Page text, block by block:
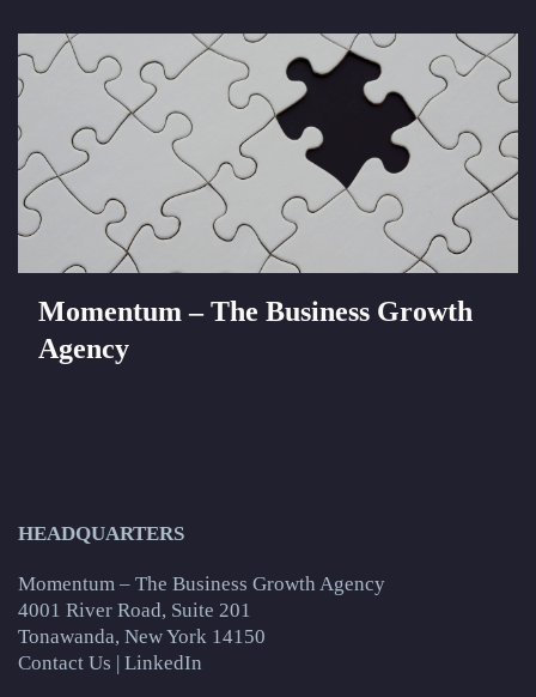
Momentum – The Business Growth
Agency
HEADQUARTERS
Momentum – The Business Growth Agency
4001 River Road, Suite 201
Tonawanda, New York 14150
Contact Us | LinkedIn